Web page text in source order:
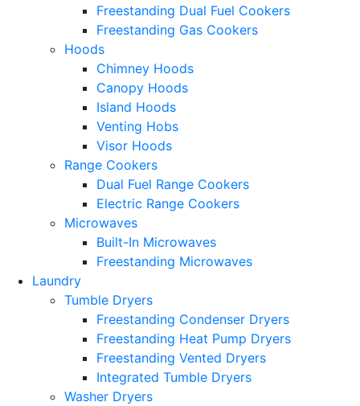
Freestanding Dual Fuel Cookers
Freestanding Gas Cookers
Hoods
Chimney Hoods
Canopy Hoods
Island Hoods
Venting Hobs
Visor Hoods
Range Cookers
Dual Fuel Range Cookers
Electric Range Cookers
Microwaves
Built-In Microwaves
Freestanding Microwaves
Laundry
Tumble Dryers
Freestanding Condenser Dryers
Freestanding Heat Pump Dryers
Freestanding Vented Dryers
Integrated Tumble Dryers
Washer Dryers